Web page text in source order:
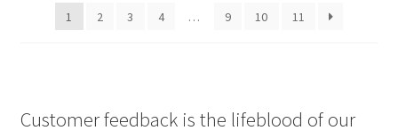
1 2 3 4 … 9 10 11
Customer feedback is the lifeblood of our